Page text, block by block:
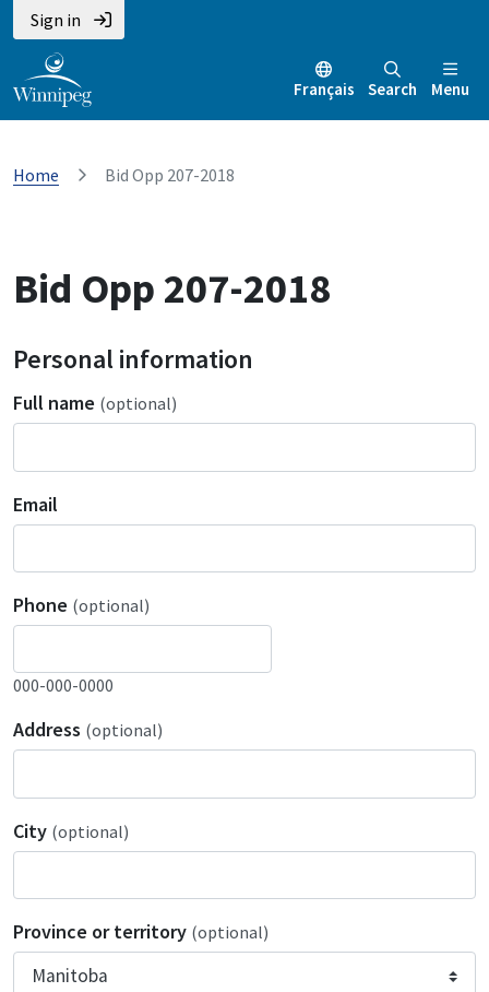
Sign in
Français Search Menu
Home Bid Opp 207-2018
Bid Opp 207-2018
Personal information
Full name (optional)
Email
Phone (optional)
000-000-0000
Address (optional)
City (optional)
Province or territory (optional)